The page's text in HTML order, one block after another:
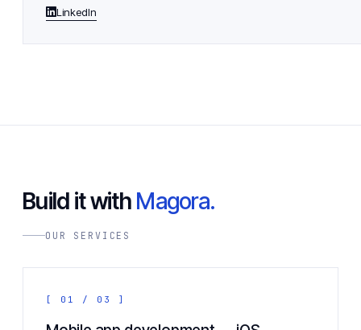
LinkedIn
Build it with Magora.
OUR SERVICES
[ 01 / 03 ]